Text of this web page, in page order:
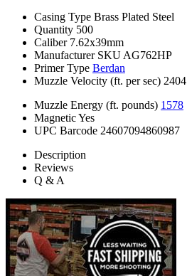
Casing Type Brass Plated Steel
Quantity 500
Caliber 7.62x39mm
Manufacturer SKU AG762HP
Primer Type Berdan
Muzzle Velocity (ft. per sec) 2404
Muzzle Energy (ft. pounds) 1578
MagneticYes
UPC Barcode 24607094860987
Description
Reviews
Q & A